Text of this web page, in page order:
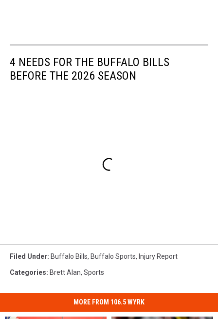
4 NEEDS FOR THE BUFFALO BILLS
BEFORE THE 2026 SEASON
Filed Under: Buffalo Bills, Buffalo Sports, Injury Report
Categories: Brett Alan, Sports
MORE FROM 106.5 WYRK